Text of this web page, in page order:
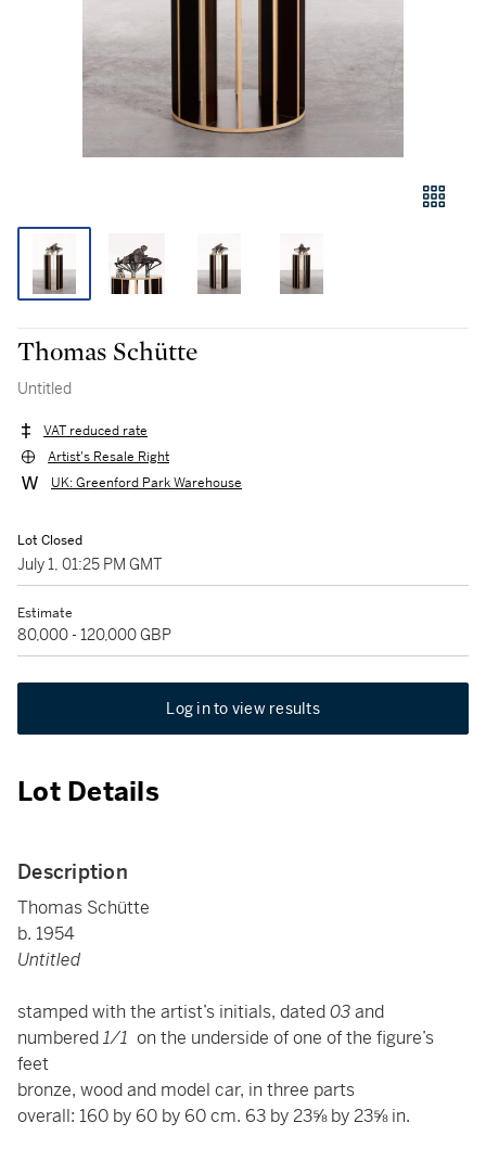
Thomas Schütte
Untitled
VAT reduced rate
Artist's Resale Right
UK: Greenford Park Warehouse
Lot Closed
July 1, 01:25 PM GMT
Estimate
80,000 - 120,000 GBP
Log in to view results
Lot Details
Description
Thomas Schütte
b. 1954
Untitled
stamped with the artist’s initials, dated03and
numbered1/1 on the underside of one of the figure’s
feet
bronze, wood and model car, in three parts
overall: 160 by 60 by 60 cm. 63 by 23⅝ by 23⅝ in.